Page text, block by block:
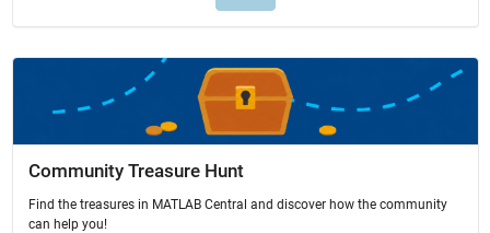
Community Treasure Hunt
Find the treasures in MATLAB Central and discover how the community
can help you!